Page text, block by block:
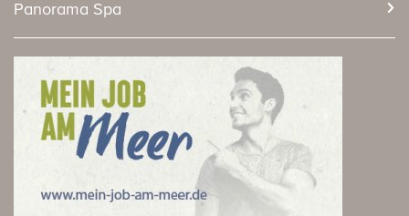
Panorama Spa